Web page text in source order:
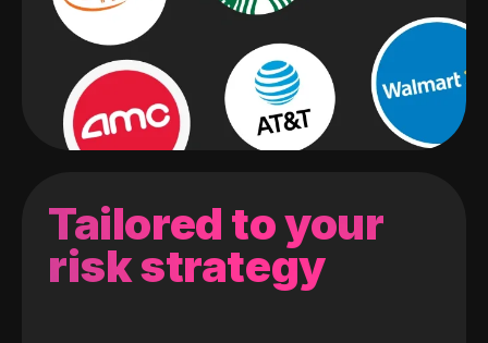
Tailored to your
risk strategy